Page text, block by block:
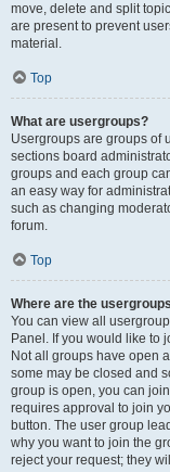
move, delete and split
are present to prevent
material.
Top
What are usergroups?
Usergroups are groups of
sections board
groups and each group
an easy way for
such as changing
forum.
Top
Where are the
You can view all
Panel. If you would like to
Not all groups have open
some may be closed and
group is open, you can
requires approval to join
button. The user group
why you want to join the
reject your request; they